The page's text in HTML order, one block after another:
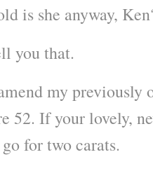
is she anyway,
you that.
my previously
52. If your lovely,
for two carats.